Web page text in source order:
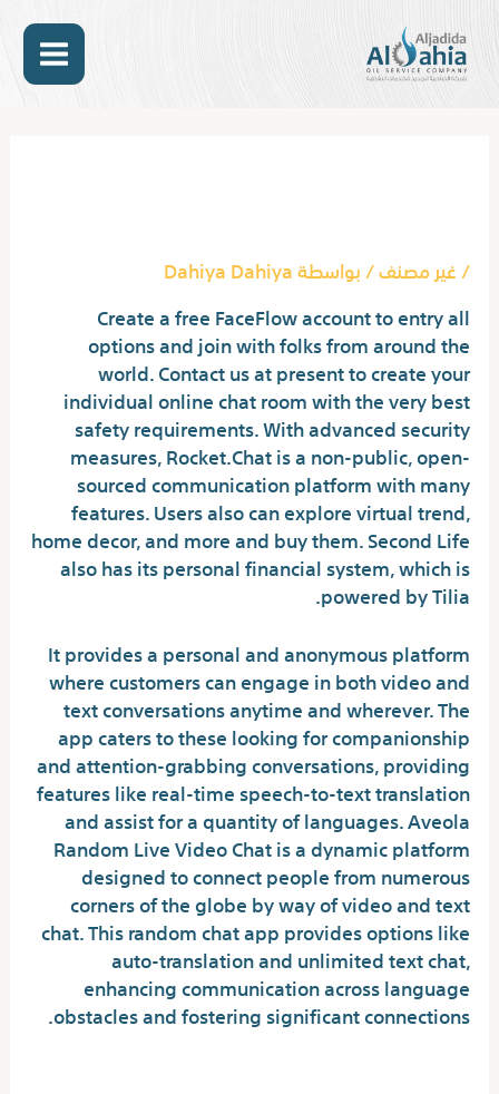
المحتوى
/غير مصنف/ بواسطةDahiya Dahiya
Create a free FaceFlow account to entry all
options and join with folks from around the
world. Contact us at present to create your
individual online chat room with the very best
safety requirements. With advanced security
measures, Rocket.Chat is a non-public, open-
sourced communication platform with many
features. Users also can explore virtual trend,
home decor, and more and buy them. Second Life
also has its personal financial system, which is
powered by Tilia.
It provides a personal and anonymous platform
where customers can engage in both video and
text conversations anytime and wherever. The
app caters to these looking for companionship
and attention-grabbing conversations, providing
features like real-time speech-to-text translation
and assist for a quantity of languages. Aveola
Random Live Video Chat is a dynamic platform
designed to connect people from numerous
corners of the globe by way of video and text
chat. This random chat app provides options like
auto-translation and unlimited text chat,
enhancing communication across language
obstacles and fostering significant connections.